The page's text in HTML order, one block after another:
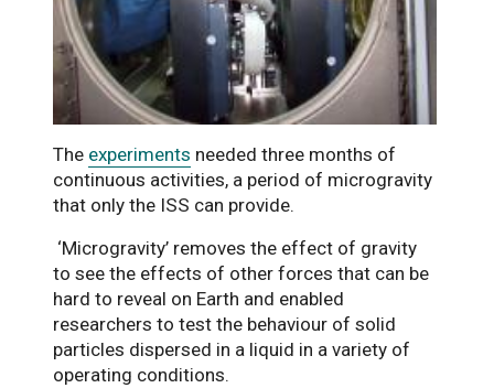
The experiments needed three months of
continuous activities, a period of microgravity
that only the ISS can provide.
‘Microgravity’ removes the effect of gravity
to see the effects of other forces that can be
hard to reveal on Earth and enabled
researchers to test the behaviour of solid
particles dispersed in a liquid in a variety of
operating conditions.